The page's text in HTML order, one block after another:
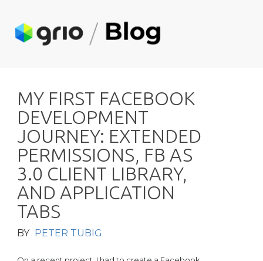
MY FIRST FACEBOOK
DEVEL OPMENT
JOURNEY: EXTENDED
PERMISSIONS, FB AS
3.0 CL IENT L IBRARY,
AND APPL ICATION
TABS
BY PETER TUBIG